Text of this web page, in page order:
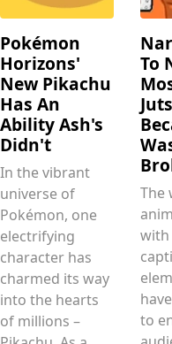
Pokémon
Horizons'
New Pikachu
Has An
Ability Ash's
Didn't
In the vibrant
universe of
Pokémon, one
electrifying
character has
charmed its way
into the hearts
of millions –
To
The
with
to